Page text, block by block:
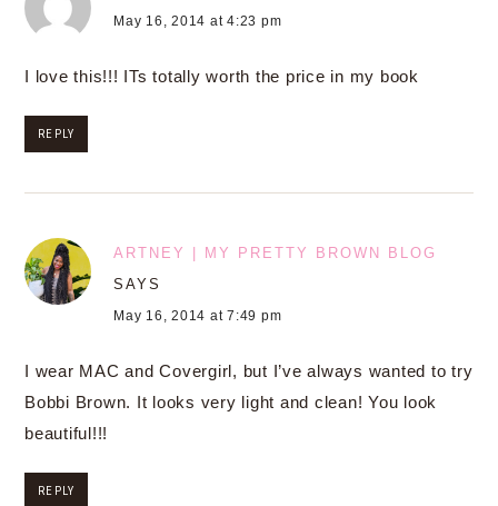
May 16, 2014 at 4:23 pm
I love this!!! ITs totally worth the price in my book
REPLY
ARTNEY | MY PRETTY BROWN BLOG
SAYS
May 16, 2014 at 7:49 pm
I wear MAC and Covergirl, but I’ve always wanted to try
Bobbi Brown. It looks very light and clean! You look
beautiful!!!
REPLY